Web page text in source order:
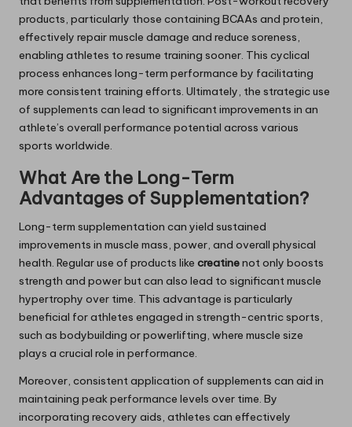
products, particularly those containing BCAAs and protein,
effectively repair muscle damage and reduce soreness,
enabling athletes to resume training sooner. This cyclical
process enhances long-term performance by facilitating
more consistent training efforts. Ultimately, the strategic use
of supplements can lead to significant improvements in an
athlete’s overall performance potential across various
sports worldwide.
What Are the Long-Term
Advantages of Supplementation?
Long-term supplementation can yield sustained
improvements in muscle mass, power, and overall physical
health. Regular use of products like creatinenot only boosts
strength and power but can also lead to significant muscle
hypertrophy over time. This advantage is particularly
beneficial for athletes engaged in strength-centric sports,
such as bodybuilding or powerlifting, where muscle size
plays a crucial role in performance.
Moreover, consistent application of supplements can aid in
maintaining peak performance levels over time. By
incorporating recovery aids, athletes can effectively